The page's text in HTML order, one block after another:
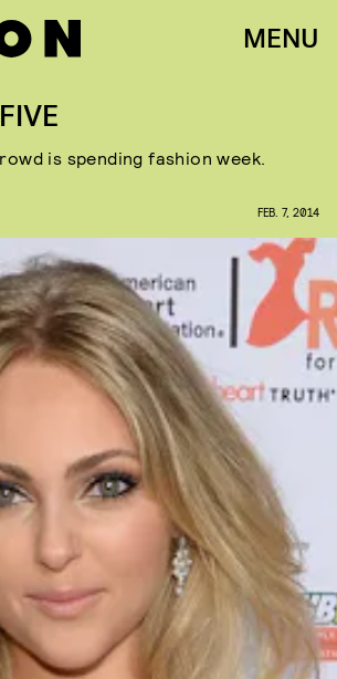
MENU
is spending fashion week.
FEB. 7, 2014